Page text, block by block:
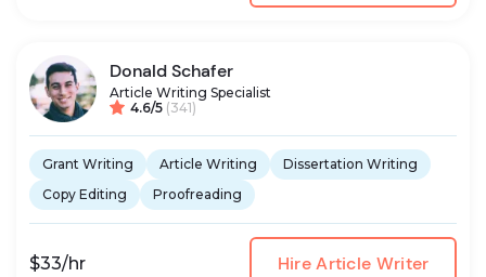
Donald Schafer
Article Writing Specialist
4.6/5 (341)
Grant Writing Article Writing
Dissertation Writing
Copy Editing
Proofreading
$33/hr Hire Article Writer